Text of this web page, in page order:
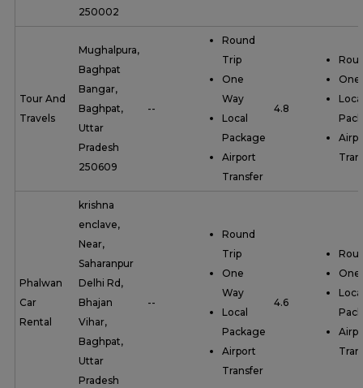
250002
Tour And
Travels
Mughalpura,
Baghpat
Bangar,
Baghpat,
Uttar
Pradesh
250609
--
Round
Trip
One
Way
Local
Package
Airport
Transfer
4.8
One
Phalwan
Car
Rental
krishna
enclave,
Near,
Saharanpur
Delhi Rd,
Bhajan
Vihar,
Baghpat,
Uttar
Pradesh
--
Round
Trip
One
Way
Local
Package
Airport
Transfer
4.6
One